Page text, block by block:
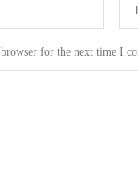
for the next time I